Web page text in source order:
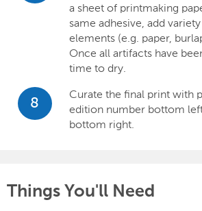
a sheet of printmaking
same adhesive, add
elements (e.g. paper,
Once all artifacts have
time to dry.
8
Curate the final print with
edition number bottom
bottom right.
Things You'll Need